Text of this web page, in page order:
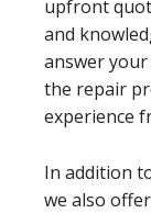
upfront
and
answer
the repair
experience
In addition
we also